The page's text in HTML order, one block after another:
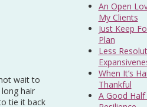
wait to
hair
tie it back
An Open
My Clients
Just Keep
Plan
Less
When It’s
Thankful
A Good